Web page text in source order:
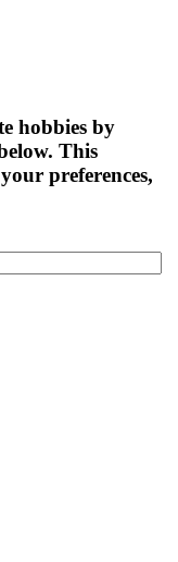
hobbies by
This
preferences,